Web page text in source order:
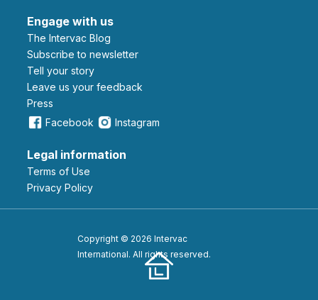
Engage with us
The Intervac Blog
Subscribe to newsletter
Tell your story
leave us your feedback
Press
Facebook
Instagram
Legal information
Terms of Use
Privacy Policy
Copyright © 2026 Intervac
International. All rights reserved.